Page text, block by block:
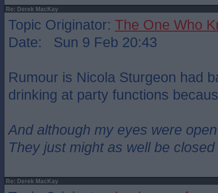
Re: Derek MacKay
Topic Originator: The One Who
Date: Sun 9 Feb 20:43
Rumour is Nicola Sturgeon had
drinking at party functions
And although my eyes were open
They just might as well be closed
Re: Derek MacKay